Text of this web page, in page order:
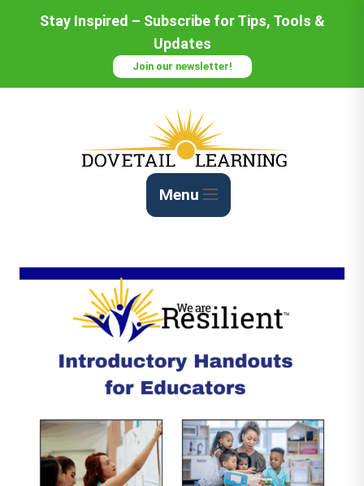
Stay Inspired – Subscribe for Tips, Tools &
Updates
Join our newsletter!
Menu